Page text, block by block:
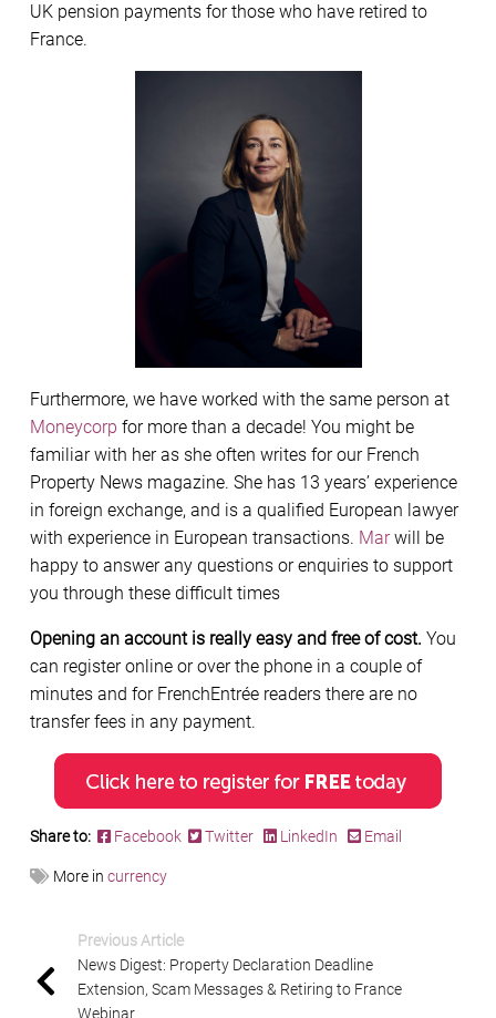
UK pension payments for those who have retired to
France.
Furthermore, we have worked with the same person at
Moneycorp for more than a decade! You might be
familiar with her as she often writes for our French
Property News magazine. She has 13 years’ experience
in foreign exchange, and is a qualified European lawyer
with experience in European transactions. Marwill be
happy to answer any questions or enquiries to support
you through these difficult times
Opening an account is really easy and free of cost. You
can register online or over the phone in a couple of
minutes and for FrenchEntrée readers there are no
transfer fees in any payment.
Share to: Facebook Twitter LinkedIn Email
More in currency
Previous Article
News Digest: Property Declaration Deadline
Extension, Scam Messages & Retiring to France
Webinar